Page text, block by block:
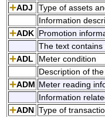
ADJ
Type of assets
Information
ADK Promotion
The text contains
ADL
Meter condition
Description of
ADM Meter reading
Information
ADN Type of